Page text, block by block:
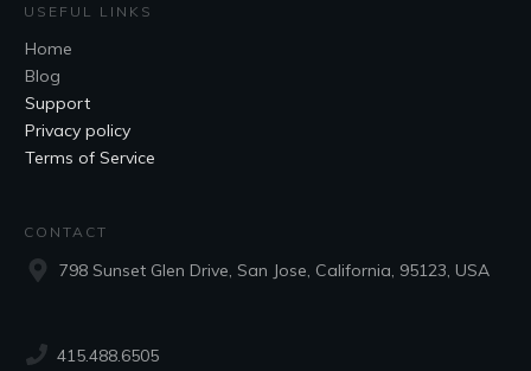
USEFUL LINKS
Home
Blog
Support
Privacy policy
Terms of Service
CONTACT
798 Sunset Glen Drive, San Jose, California, 95123, USA
415.488.6505